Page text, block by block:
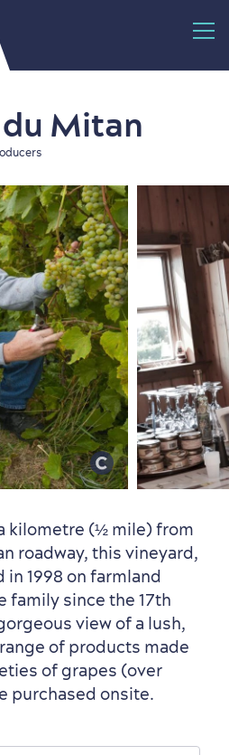
Mitan
kilometre (½ mile) from
roadway, this vineyard,
1998 on farmland
family since the 17th
view of a lush,
of products made
of grapes (over
purchased onsite.